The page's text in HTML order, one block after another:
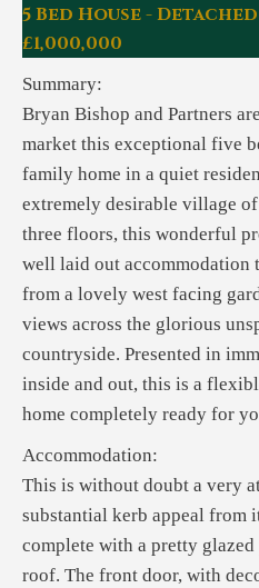
5 Bed House -
£1,000,000
Summary:
Bryan Bishop and Partners
market this exceptional five
family home in a quiet
extremely desirable village
three floors, this wonderful
well laid out accommodation
from a lovely west facing
views across the glorious
countryside. Presented in
inside and out, this is a
home completely ready for
Accommodation:
This is without doubt a very
substantial kerb appeal from
complete with a pretty
roof. The front door, with